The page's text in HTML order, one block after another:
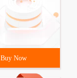
Buy Now